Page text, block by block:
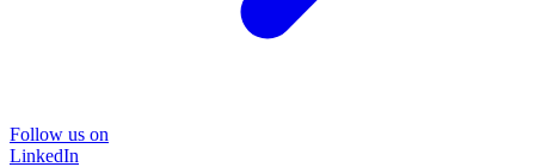
Follow us on
LinkedIn